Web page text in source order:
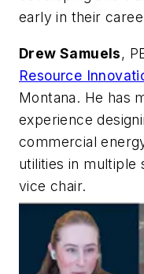
early in their
Drew Samuels,
Resource
Montana. He has
experience
commercial
utilities in multiple
vice chair.